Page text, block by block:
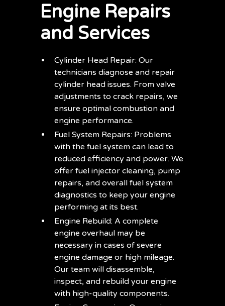
Engine Repairs
and Services
Cylinder Head Repair: Our
technicians diagnose and repair
cylinder head issues. From valve
adjustments to crack repairs, we
ensure optimal combustion and
engine performance.
Fuel System Repairs: Problems
with the fuel system can lead to
reduced efficiency and power. We
offer fuel injector cleaning, pump
repairs, and overall fuel system
diagnostics to keep your engine
performing at its best.
Engine Rebuild: A complete
engine overhaul may be
necessary in cases of severe
engine damage or high mileage.
Our team will disassemble,
inspect, and rebuild your engine
with high-quality components.